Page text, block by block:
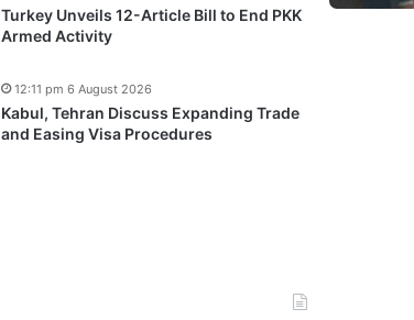
Turkey Unveils 12-Article Bill to End PKK
Armed Activity
Kabul, Tehran Discuss Expanding Trade
and Easing Visa Procedures
12:11 pm 6 August 2026